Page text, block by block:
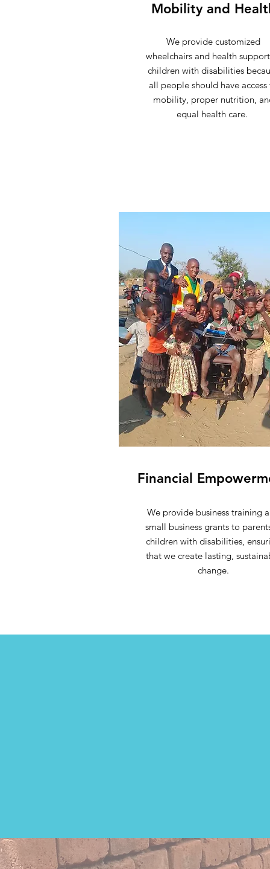
Mobility and
We provide customized
wheelchairs and health
children with disabilities
all people should have access
mobility, proper nutrition,
equal health care.
Financial
We provide business training
small business grants to
children with disabilities,
that we create lasting,
change.